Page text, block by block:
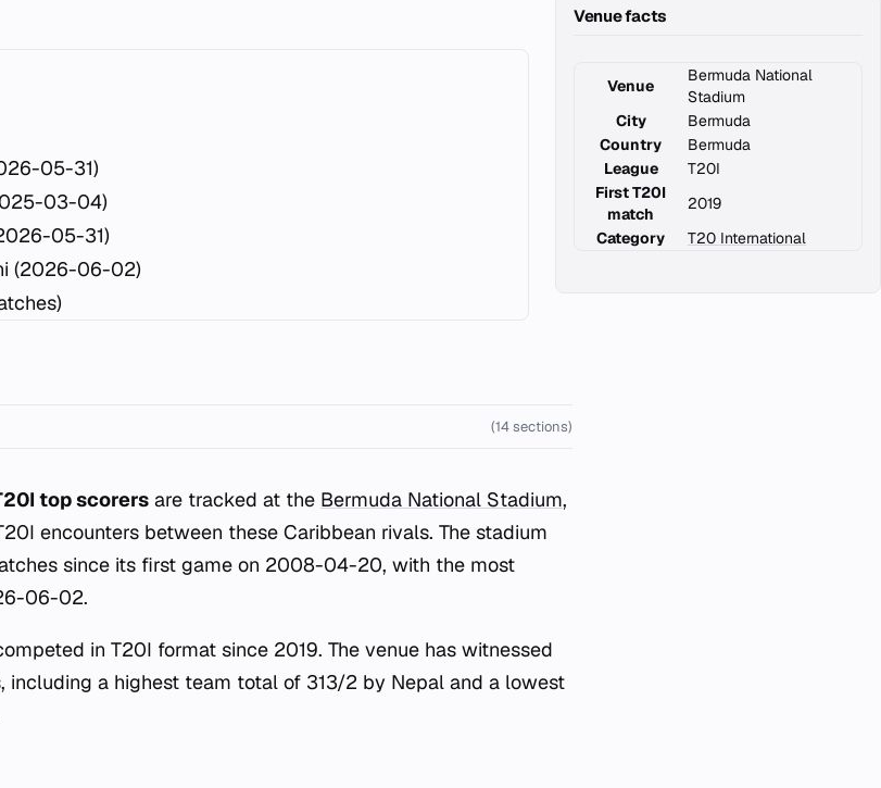
Venue facts
Venue
Bermuda National
Stadium
City
Bermuda
Country
Bermuda
League
T20I
First T20I
match
2019
Category
T20 International
05-31)
03-04)
05-31)
(2026-06-02)
(14 sections)
top scorers are tracked at the Bermuda National Stadium,
encounters between these Caribbean rivals. The stadium
since its first game on 2008-04-20, with the most
06-02.
in T20I format since 2019. The venue has witnessed
including a highest team total of 313/2 by Nepal and a lowest